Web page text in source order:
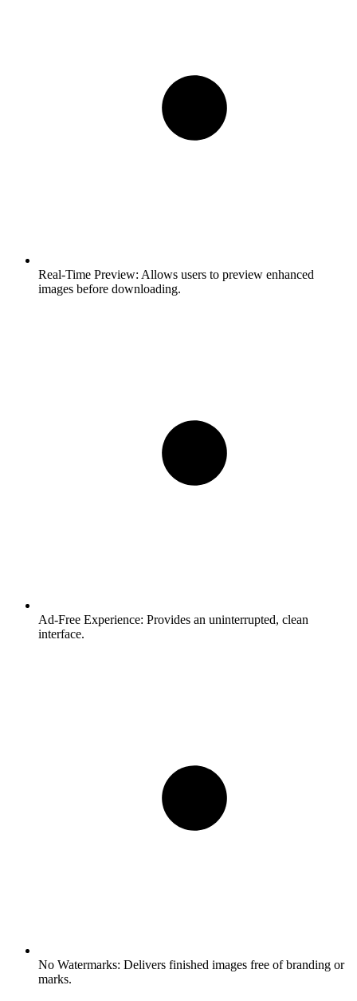
Real-Time Preview: Allows users to preview enhanced
images before downloading.
Ad-Free Experience: Provides an uninterrupted, clean
interface.
No Watermarks: Delivers finished images free of branding or
marks.